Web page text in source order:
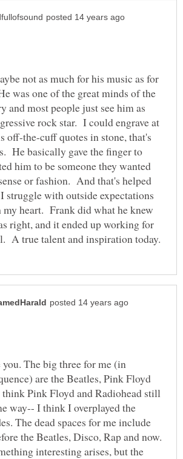
not as much for his music as for
was one of the great minds of the
and most people just see him as
rock star. I could engrave at
off-the-cuff quotes in stone, that's
He basically gave the finger to
him to be someone they wanted
or fashion. And that's helped
struggle with outside expectations
heart. Frank did what he knew
right, and it ended up working for
The big three for me (in
are the Beatles, Pink Floyd
think Pink Floyd and Radiohead still
way-- I think I overplayed the
The dead spaces for me include
the Beatles, Disco, Rap and now.
interesting arises, but the